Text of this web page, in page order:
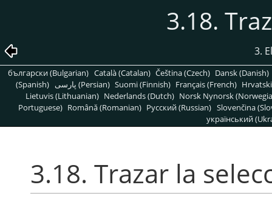
3.18.
3.
български (Bulgarian) Català (Catalan) Čeština (Czech) Dansk (Danish)
(Spanish)
پارسی (Persian) Suomi (Finnish) Français (French)
Lietuvis (Lithuanian) Nederlands (Dutch) Norsk Nynorsk
Portuguese) Română (Romanian) Pусский (Russian) Slovenčina
український
3.18. Trazar la